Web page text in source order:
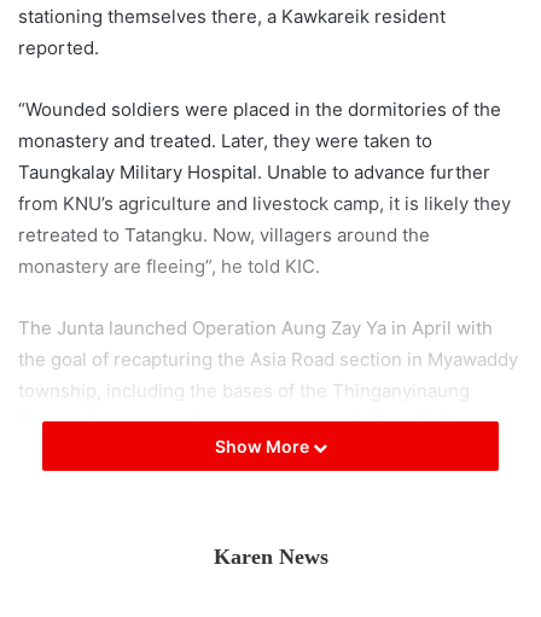
stationing themselves there, a Kawkareik resident
reported.
“Wounded soldiers were placed in the dormitories of the
monastery and treated. Later, they were taken to
Taungkalay Military Hospital. Unable to advance further
from KNU’s agriculture and livestock camp, it is likely they
retreated to Tatangku. Now, villagers around the
monastery are fleeing”, he told KIC.
The Junta launched Operation Aung Zay Ya in April with
the goal of recapturing the Asia Road section in Myawaddy
township, including the bases of the Thinganyinaung
Tactical Operations Command, and the 355th, 356th,
357th Light Infantry Battalions, as well as the 275th
participating in Operation Aung Zay Ya have been at a
Show More
Karen News